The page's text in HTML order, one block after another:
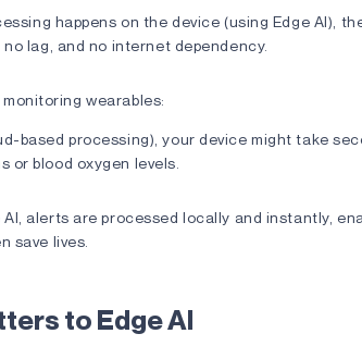
happens on the device (using Edge AI),
lag, and no internet dependency.
wearables:
based processing), your device might take
or blood oxygen levels.
alerts are processed locally and instantly,
save lives.
to Edge AI